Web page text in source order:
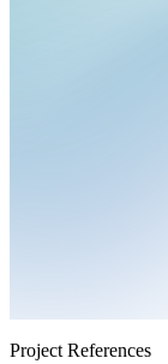
Project References